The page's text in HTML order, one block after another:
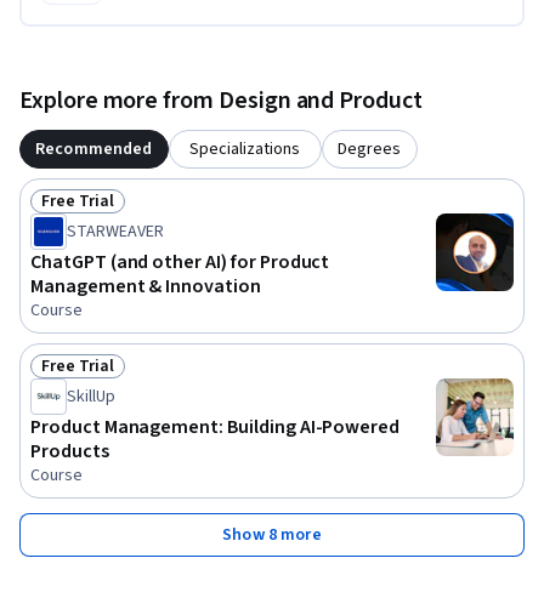
Explore more from Design and Product
Recommended Specializations Degrees
Status: Free Trial
Free Trial
STARWEAVER
ChatGPT (and other AI) for Product
Management & Innovation
Course
Status: Free Trial
Free Trial
SkillUp
Product Management: Building AI-Powered
Products
Course
Show 8 more